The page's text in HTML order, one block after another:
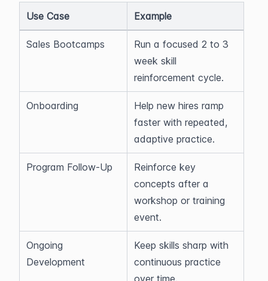
Use Case
Example
Sales Bootcamps
Run a focused 2 to 3
week skill
reinforcement cycle.
Onboarding
Help new hires ramp
faster with repeated,
adaptive practice.
Program Follow-Up
Reinforce key
concepts after a
workshop or training
event.
Ongoing
Development
Keep skills sharp with
continuous practice
over time.